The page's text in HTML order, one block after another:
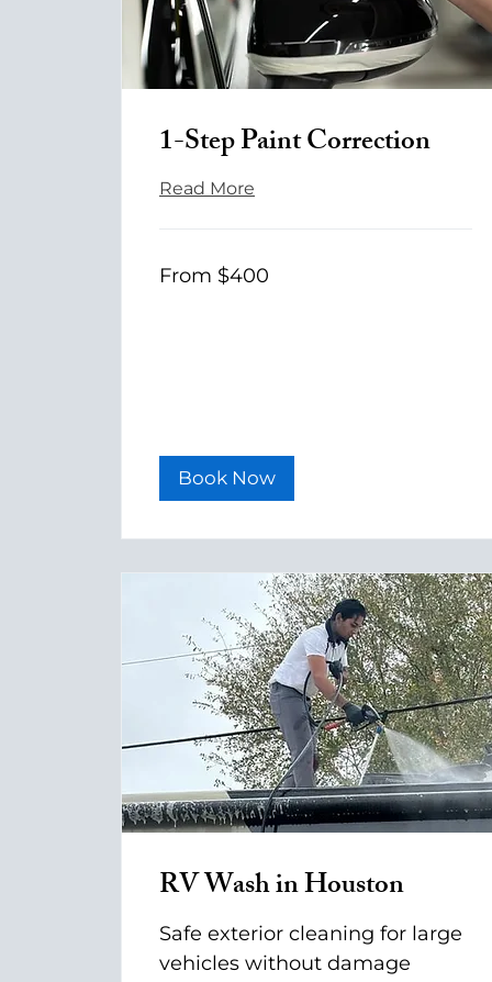
1-Step Paint Correction
Read More
400
US
From $400
Book Now
RV Wash in Houston
Safe exterior cleaning for large
vehicles without damage